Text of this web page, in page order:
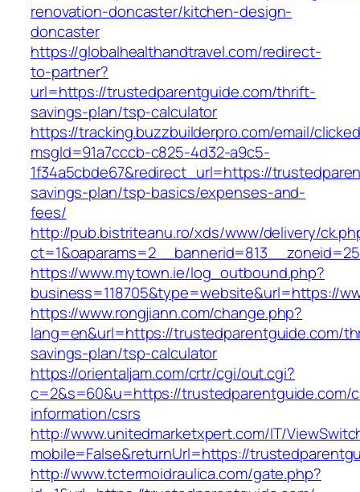
renovation-doncaster/kitchen-design-
doncaster
https://globalhealthandtravel.com/redirect-
to-partner?
url=https://trustedparentguide.com/thrift-
savings-plan/tsp-calculator
https://tracking.buzzbuilderpro.com/email/
msgId=91a7cccb-c825-4d32-a9c5-
1f34a5cbde67&redirect_url=https://
savings-plan/tsp-basics/expenses-and-
fees/
http://pub.bistriteanu.ro/xds/www/delivery/
https://www.mytown.ie/log_outbound.php?
business=118705&type=website&url=https://
https://www.rongjiann.com/change.php?
lang=en&url=https://trustedparentguide.com/
savings-plan/tsp-calculator
https://orientaljam.com/crtr/cgi/out.cgi?
c=2&s=60&u=https://trustedparentguide.com/
information/csrs
http://www.unitedmarketxpert.com/IT/
mobile=False&returnUrl=https://
http://www.tctermoidraulica.com/gate.php?